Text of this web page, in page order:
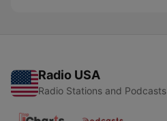
Radio USA
Radio Stations and Podcasts